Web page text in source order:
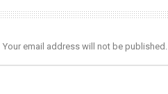
Your email address will not be published.